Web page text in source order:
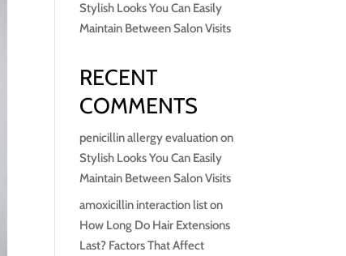
Stylish Looks You Can Easily
Maintain Between Salon Visits
RECENT
COMMENTS
penicillin allergy evaluationon
Stylish Looks You Can Easily
Maintain Between Salon Visits
amoxicillin interaction liston
How Long Do Hair Extensions
Last? Factors That Affect